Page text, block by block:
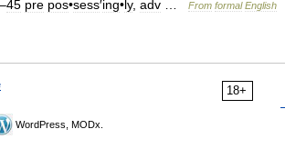
–45 pre pos•sess′ing•ly, adv From formal English
18+
WordPress, MODx.